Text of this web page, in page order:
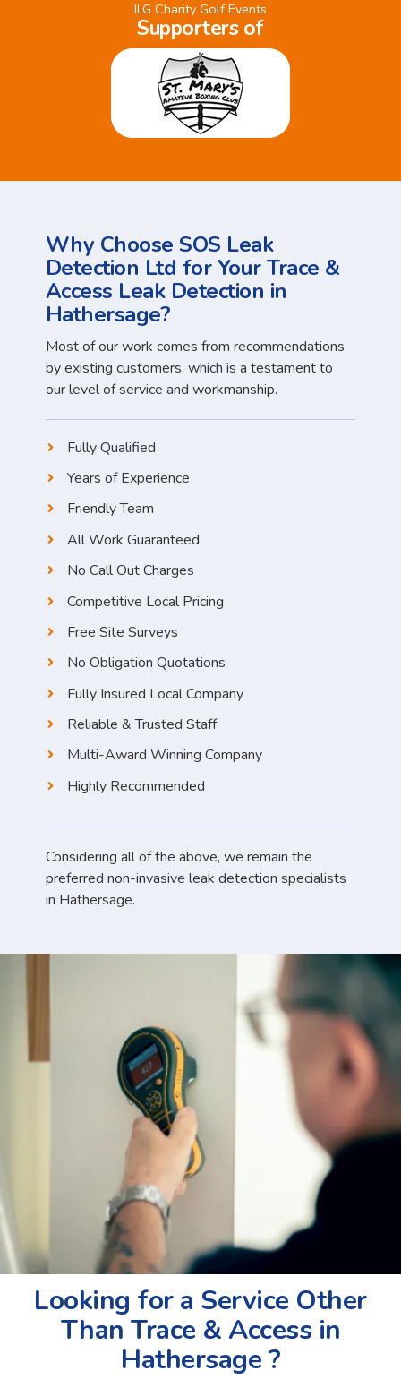
ILG Charity Golf Events
Supporters of
Why Choose SOS Leak
Detection Ltd for Your Trace &
Access Leak Detection in
Hathersage?
Most of our work comes from recommendations
by existing customers, which is a testament to
our level of service and workmanship.
Fully Qualified
Years of Experience
Friendly Team
All Work Guaranteed
No Call Out Charges
Competitive Local Pricing
Free Site Surveys
No Obligation Quotations
Fully Insured Local Company
Reliable & Trusted Staff
Multi-Award Winning Company
Highly Recommended
Considering all of the above, we remain the
preferred non-invasive leak detection specialists
in Hathersage.
Looking for a Service Other
Than Trace & Access in
Hathersage ?